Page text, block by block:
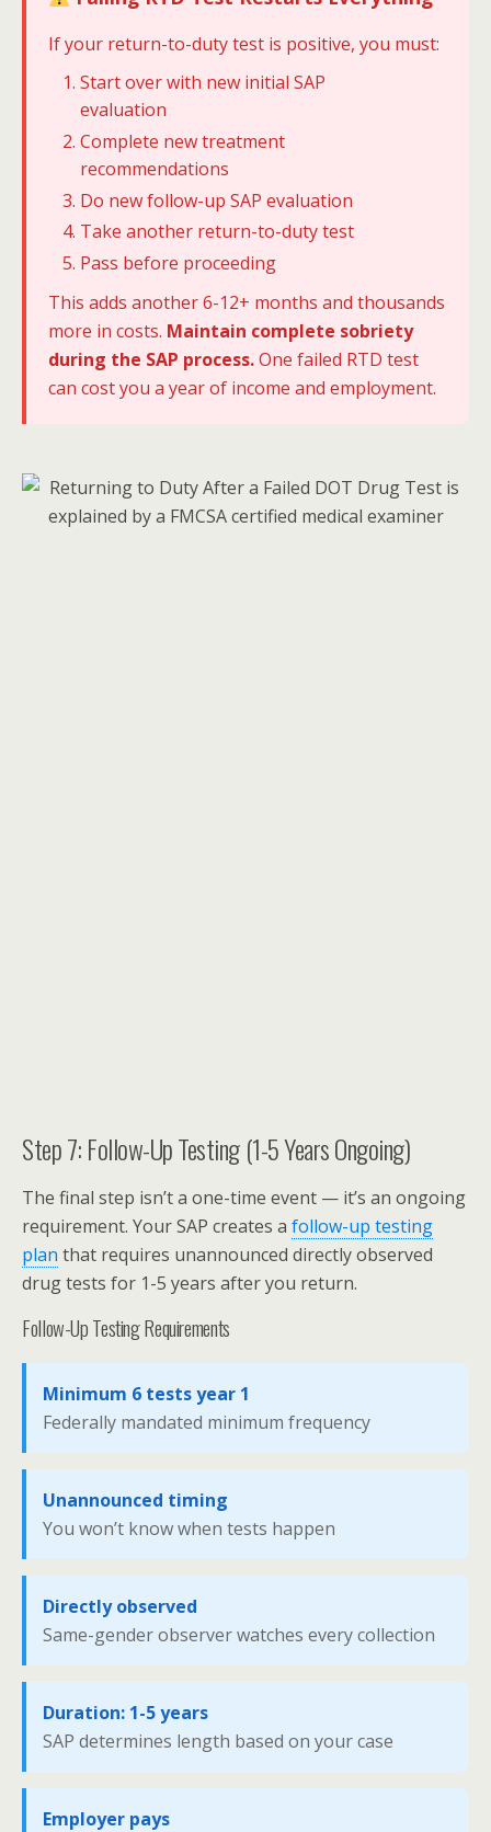
If your return-to-duty test is positive, you must:
Start over with new initial SAP
evaluation
Complete new treatment
recommendations
Do new follow-up SAP evaluation
Take another return-to-duty test
Pass before proceeding
This adds another 6-12+ months and thousands
more in costs. Maintain complete sobriety
during the SAP process.One failed RTD test
can cost you a year of income and employment.
Step 7: Follow-Up Testing (1-5 Years Ongoing)
The final step isn’t a one-time event — it’s an ongoing
requirement. Your SAP creates a follow-up testing
plan that requires unannounced directly observed
drug tests for 1-5 years after you return.
Follow-Up Testing Requirements
Minimum 6 tests year 1
Federally mandated minimum frequency
Unannounced timing
You won’t know when tests happen
Directly observed
Same-gender observer watches every collection
Duration: 1-5 years
SAP determines length based on your case
Employer pays